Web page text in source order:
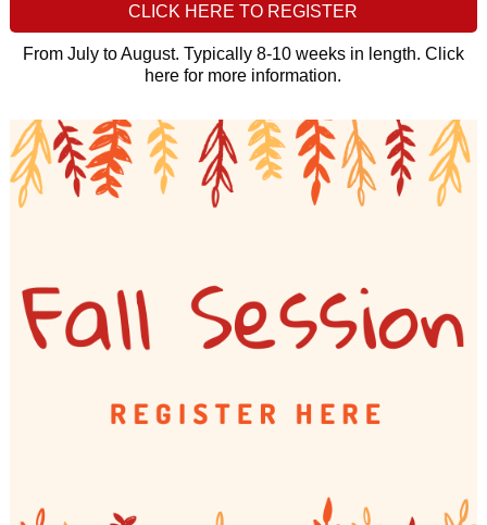
CLICK HERE TO REGISTER
From July to August. Typically 8-10 weeks in length. Click
here for more information.